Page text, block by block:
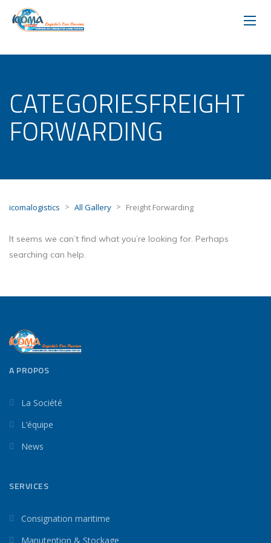
CATEGORIESFREIGHT
FORWARDING
icomalogistics > All Gallery > Freight Forwarding
It seems we can’t find what you’re looking for. Perhaps
searching can help.
A PROPOS
La Société
L’équipe
News
SERVICES
Consignation maritime
Manutention & Stockage